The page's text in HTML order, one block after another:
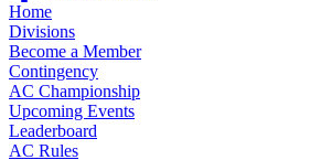
Home
Divisions
Become a Member
Contingency
AC Championship
Upcoming Events
Leaderboard
AC Rules